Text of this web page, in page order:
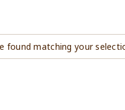
found matching your